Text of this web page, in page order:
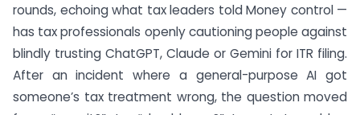
rounds, echoing what tax leaders told Money control —
has tax professionals openly cautioning people against
blindly trusting ChatGPT, Claude or Gemini for ITR filing.
After an incident where a general-purpose AI got
someone’s tax treatment wrong, the question moved